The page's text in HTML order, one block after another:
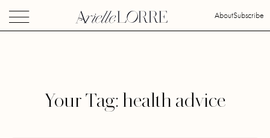
AboutSubscribe
Your Tag: health advice